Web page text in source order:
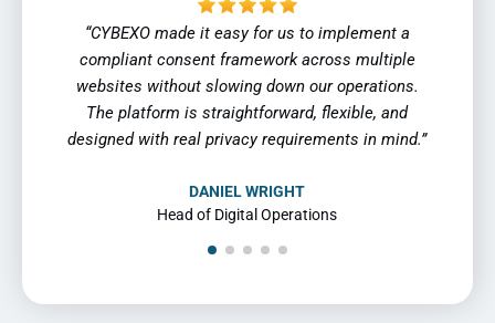
“As our business expanded into new regions,
privacy compliance became more complex.
CYBEXO helped us standardize consent
management while staying aligned with
regulatory expectations across markets.”
SOFIA MARTINEZ
Director of Compliance